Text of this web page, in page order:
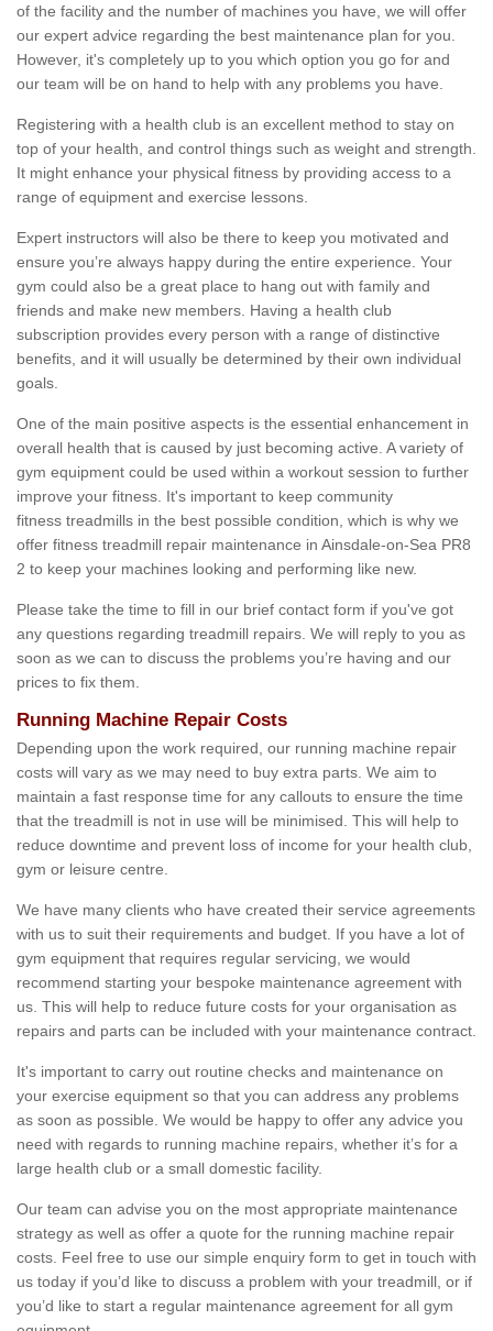
of the facility and the number of machines you have, we will offer
our expert advice regarding the best maintenance plan for you.
However, it's completely up to you which option you go for and
our team will be on hand to help with any problems you have.
Registering with a health club is an excellent method to stay on
top of your health, and control things such as weight and strength.
It might enhance your physical fitness by providing access to a
range of equipment and exercise lessons.
Expert instructors will also be there to keep you motivated and
ensure you’re always happy during the entire experience. Your
gym could also be a great place to hang out with family and
friends and make new members. Having a health club
subscription provides every person with a range of distinctive
benefits, and it will usually be determined by their own individual
goals.
One of the main positive aspects is the essential enhancement in
overall health that is caused by just becoming active. A variety of
gym equipment could be used within a workout session to further
improve your fitness. It's important to keep community
fitness treadmills in the best possible condition, which is why we
offer fitness treadmill repair maintenance in Ainsdale-on-Sea PR8
2 to keep your machines looking and performing like new.
Please take the time to fill in our brief contact form if you've got
any questions regarding treadmill repairs. We will reply to you as
soon as we can to discuss the problems you’re having and our
prices to fix them.
Running Machine Repair Costs
Depending upon the work required, our running machine repair
costs will vary as we may need to buy extra parts. We aim to
maintain a fast response time for any callouts to ensure the time
that the treadmill is not in use will be minimised. This will help to
reduce downtime and prevent loss of income for your health club,
gym or leisure centre.
We have many clients who have created their service agreements
with us to suit their requirements and budget. If you have a lot of
gym equipment that requires regular servicing, we would
recommend starting your bespoke maintenance agreement with
us. This will help to reduce future costs for your organisation as
repairs and parts can be included with your maintenance contract.
It's important to carry out routine checks and maintenance on
your exercise equipment so that you can address any problems
as soon as possible. We would be happy to offer any advice you
need with regards to running machine repairs, whether it’s for a
large health club or a small domestic facility.
Our team can advise you on the most appropriate maintenance
strategy as well as offer a quote for the running machine repair
costs. Feel free to use our simple enquiry form to get in touch with
us today if you’d like to discuss a problem with your treadmill, or if
you’d like to start a regular maintenance agreement for all gym